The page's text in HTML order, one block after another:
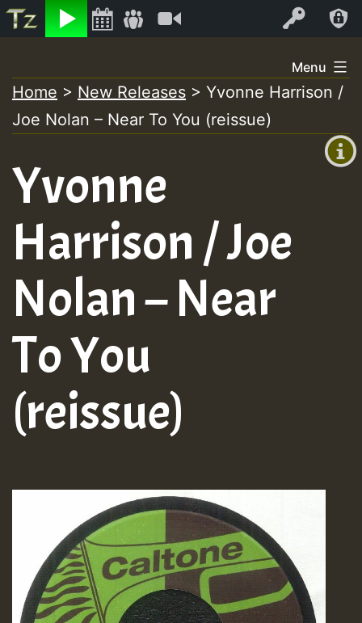
Listen Log In
+00:00
+0)
to
content
Menu
Home > New Releases > Yvonne Harrison /
Joe Nolan – Near To You (reissue)
Yvonne
Harrison / Joe
Nolan – Near
To You
(reissue)